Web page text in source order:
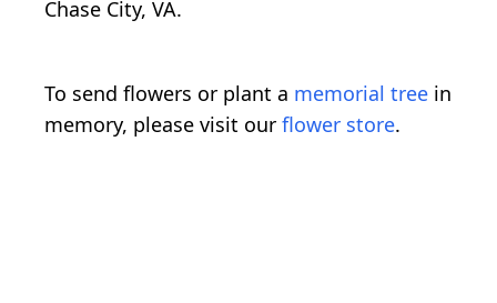
Chase City, VA.
To send flowers or plant a memorial tree in
memory, please visit our flower store.